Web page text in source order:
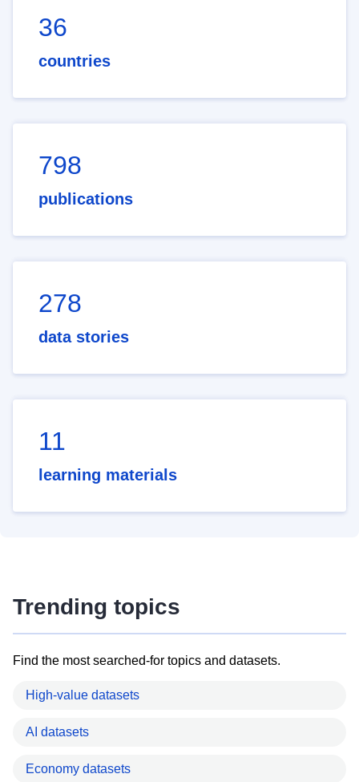
36
countries
798
publications
278
data stories
11
learning materials
Trending topics
Find the most searched-for topics and datasets.
High-value datasets
AI datasets
Economy datasets